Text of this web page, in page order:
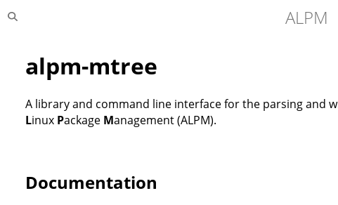
ALPM
alpm-mtree
A library and command line interface for the parsing and
Linux Package Management (ALPM).
Documentation